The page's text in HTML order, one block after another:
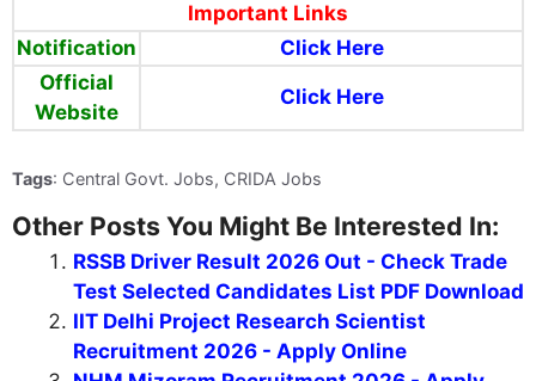
Important Links
Notification
Click Here
Official
Website
Click Here
Tags: Central Govt. Jobs, CRIDA Jobs
Other Posts You Might Be Interested In:
RSSB Driver Result 2026 Out - Check Trade
Test Selected Candidates List PDF Download
IIT Delhi Project Research Scientist
Recruitment 2026 - Apply Online